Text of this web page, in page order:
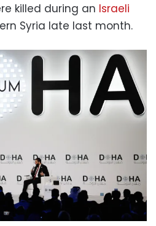
killed during an Israeli
Syria late last month.